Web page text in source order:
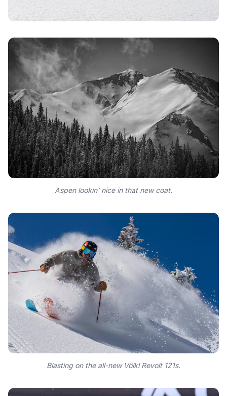
Aspen lookin’ nice in that new coat.
Blasting on the all-new Völkl Revolt 121s.